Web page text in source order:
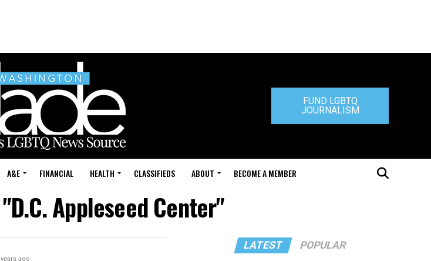
FUND LGBTQ
JOURNALISM
A&E FINANCIAL HEALTH CLASSIFIEDS ABOUT BECOME A MEMBER
Appleseed Center"
years ago
LATEST POPULAR